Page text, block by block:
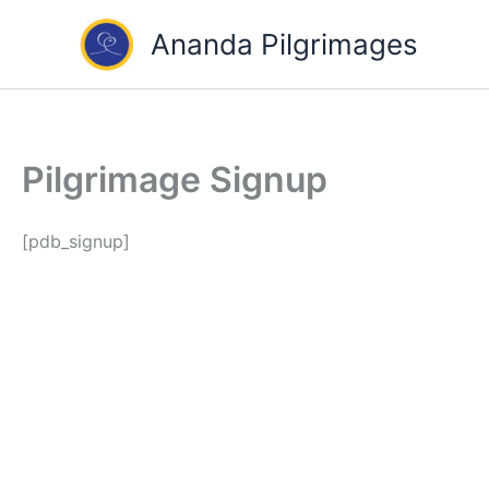
Ananda Pilgrimages
Pilgrimage Signup
[pdb_signup]